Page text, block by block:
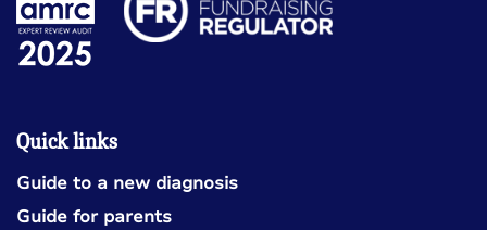
Quick links
Guide to a new diagnosis
Guide for parents